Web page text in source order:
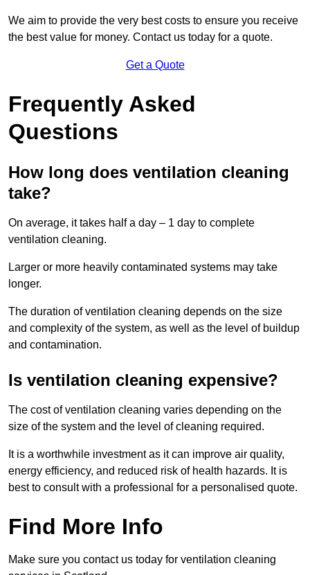
We aim to provide the very best costs to ensure you receive
the best value for money. Contact us today for a quote.
Get a Quote
Frequently Asked
Questions
How long does ventilation cleaning
take?
On average, it takes half a day – 1 day to complete
ventilation cleaning.
Larger or more heavily contaminated systems may take
longer.
The duration of ventilation cleaning depends on the size
and complexity of the system, as well as the level of buildup
and contamination.
Is ventilation cleaning expensive?
The cost of ventilation cleaning varies depending on the
size of the system and the level of cleaning required.
It is a worthwhile investment as it can improve air quality,
energy efficiency, and reduced risk of health hazards. It is
best to consult with a professional for a personalised quote.
Find More Info
Make sure you contact us today for ventilation cleaning